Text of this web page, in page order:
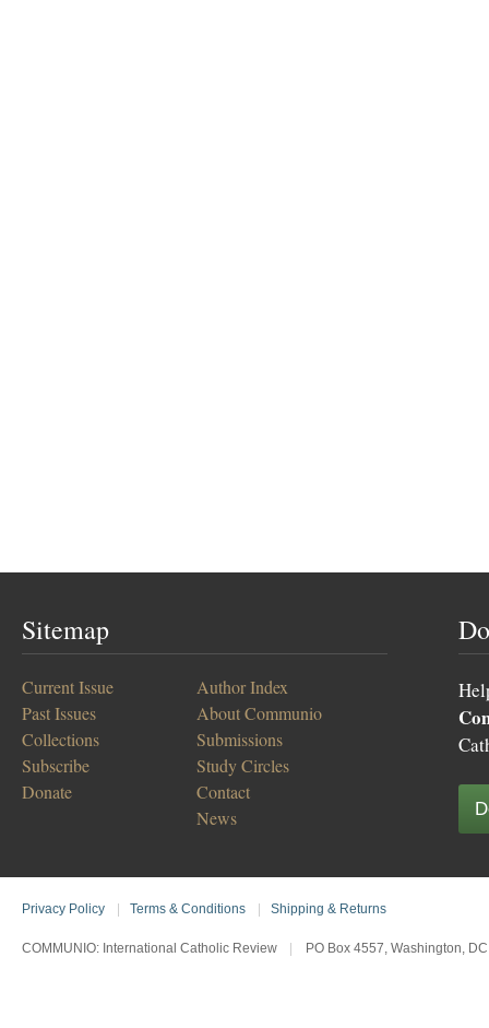
Sitemap
Current Issue
Past Issues
Collections
Subscribe
Donate
Author Index
About Communio
Submissions
Study Circles
Contact
News
Privacy Policy Terms & Conditions Shipping & Returns
COMMUNIO: International Catholic Review PO Box 4557, Washington,